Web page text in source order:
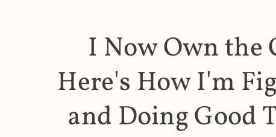
I Now Own the
Here's How I'm
and Doing Good